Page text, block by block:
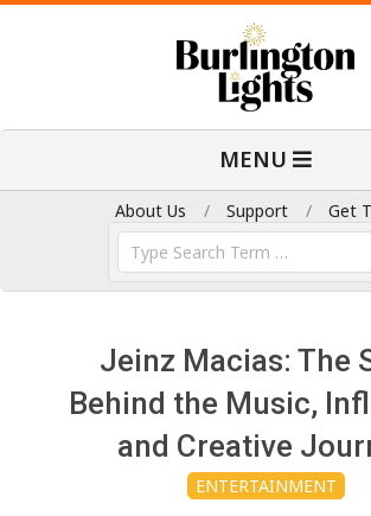
B
u
r
MENU
About Us Support
Get
Jeinz Macias: The
Behind the Music,
and Creative
ENTERTAINMENT